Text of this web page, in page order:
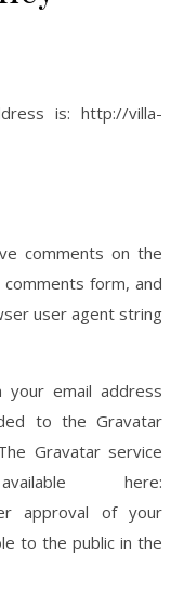
is: http://villa-
comments on the
form, and
user agent string
your email address
to the Gravatar
Gravatar service
here:
approval of your
to the public in the